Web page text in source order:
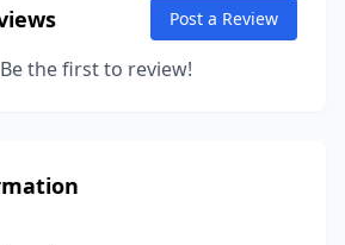
Post a Review
the first to review!